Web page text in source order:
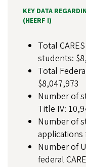
KEY DATA
(HEERF I)
Total
students:
Total
$8,047,973
Number of
Title IV:
Number of
applications
Number of
federal